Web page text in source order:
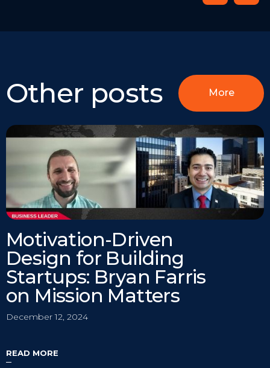
Other posts More
Motivation-Driven
Design for Building
Startups: Bryan Farris
on Mission Matters
December 12, 2024
READ MORE